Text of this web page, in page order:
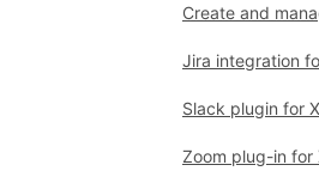
Create and
Jira integration
Slack plugin for
Zoom plug-in for